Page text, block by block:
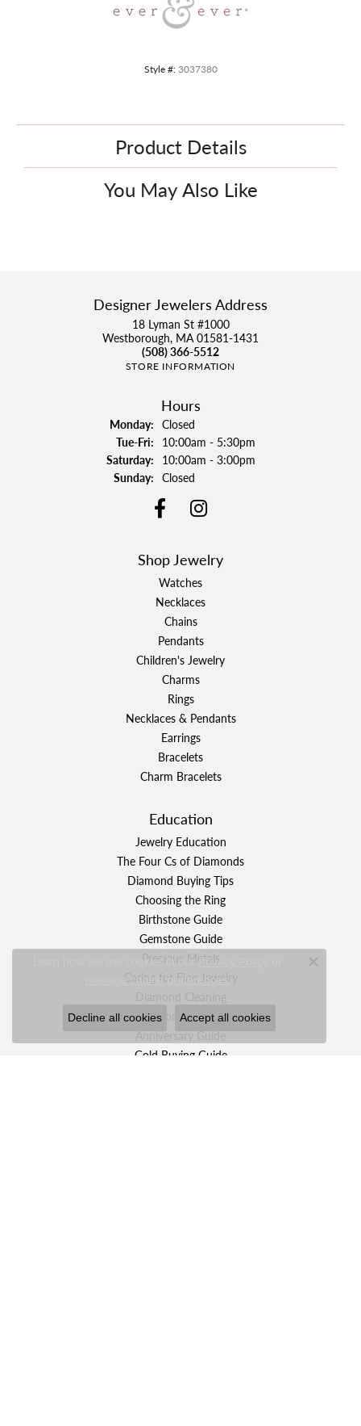
Style #: 3037380
Product Details
You May Also Like
Designer Jewelers Address
18 Lyman St #1000
Westborough, MA 01581-1431
(508) 366-5512
STORE INFORMATION
Hours
Monday: Closed
Tue-Fri:Tuesday - Friday:
10:00am - 5:30pm
Saturday: 10:00am - 3:00pm
Sunday: Closed
Shop Jewelry
Watches
Necklaces
Chains
Pendants
Children's Jewelry
Charms
Rings
Necklaces & Pendants
Earrings
Bracelets
Charm Bracelets
Education
Jewelry Education
The Four Cs of Diamonds
Diamond Buying Tips
Choosing the Ring
Birthstone Guide
Gemstone Guide
Precious Metals
Caring for Fine Jewelry
Diamond Cleaning
Gemstone Cleaning
Anniversary Guide
Gold Buying Guide
Learn how we use cookies in ourPrivacy Policy
manage cookie preferences.
Close
Decline all cookies Accept all cookies